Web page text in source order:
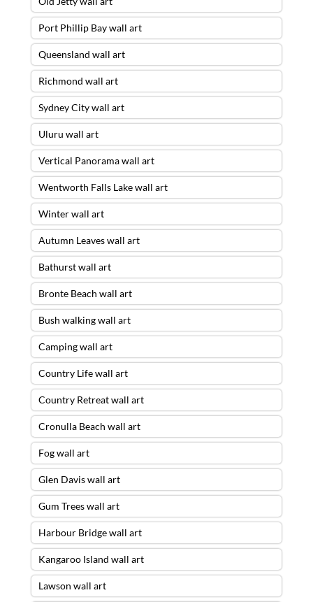
Port Phillip Bay wall art
Queensland wall art
Richmond wall art
Sydney City wall art
Uluru wall art
Vertical Panorama wall art
Wentworth Falls Lake wall art
Winter wall art
Autumn Leaves wall art
Bathurst wall art
Bronte Beach wall art
Bush walking wall art
Camping wall art
Country Life wall art
Country Retreat wall art
Cronulla Beach wall art
Fog wall art
Glen Davis wall art
Gum Trees wall art
Harbour Bridge wall art
Kangaroo Island wall art
Lawson wall art